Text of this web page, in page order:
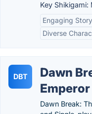
Key
Engaging
Diverse
DBT
Dawn
Emperor
Dawn Break: